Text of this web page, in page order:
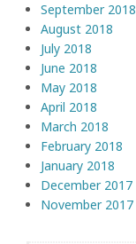
September 2018
August 2018
July 2018
June 2018
May 2018
April 2018
March 2018
February 2018
January 2018
December 2017
November 2017